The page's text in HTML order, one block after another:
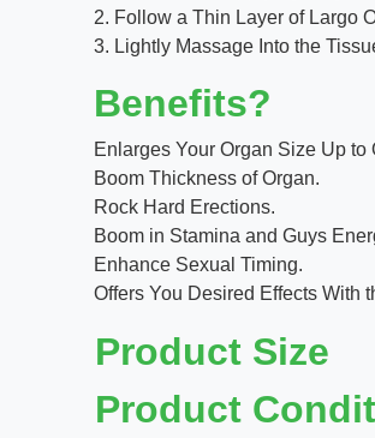
2. Follow a Thin Layer of Largo
3. Lightly Massage Into the
Benefits?
Enlarges Your Organ Size Up to
Boom Thickness of Organ.
Rock Hard Erections.
Boom in Stamina and Guys
Enhance Sexual Timing.
Offers You Desired Effects With
Product Size
Product